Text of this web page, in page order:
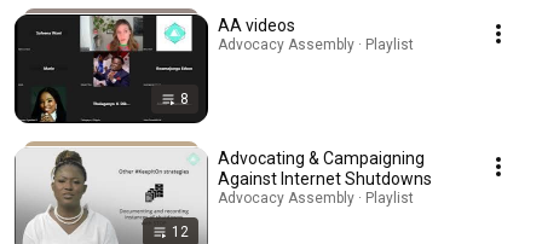
8
AA videos
Advocacy Assembly · Playlist
12
Advocating & Campaigning
Against Internet Shutdowns
Advocacy Assembly · Playlist